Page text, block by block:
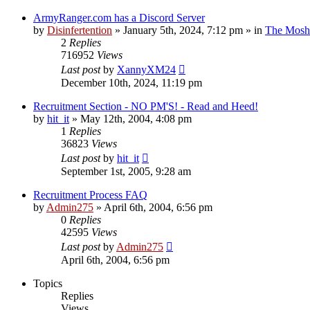
ArmyRanger.com has a Discord Server
by Disinfertention » January 5th, 2024, 7:12 pm » in The
2 Replies
716952 Views
Last postby XannyXM24
December 10th, 2024, 11:19 pm
Recruitment Section - NO PM'S! - Read and Heed!
by hit_it » May 12th, 2004, 4:08 pm
1 Replies
36823 Views
Last postby hit_it
September 1st, 2005, 9:28 am
Recruitment Process FAQ
by Admin275 » April 6th, 2004, 6:56 pm
0 Replies
42595 Views
Last postby Admin275
April 6th, 2004, 6:56 pm
Topics
Replies